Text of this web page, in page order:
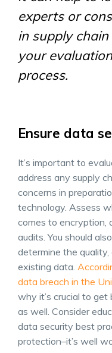
experts or
in supply
your
process.
Ensure data
It’s important to
address any supply
concerns in
technology. Assess
comes to encryption,
audits. You should
determine the
existing data.
data breach in the
why it’s crucial to
as well. Consider
data security best
protection–it’s well